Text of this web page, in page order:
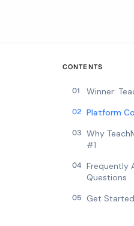
CONTENTS
01 Winner:
02 Platform
03 Why
#1
04 Frequently
Questions
05 Get